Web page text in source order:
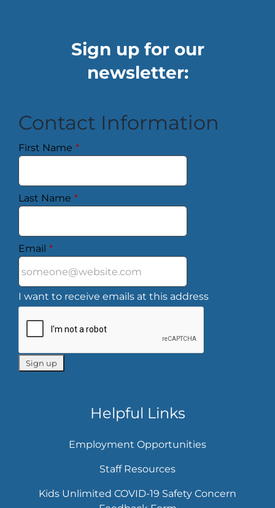
Sign up for our
newsletter:
Contact Information
First Name *
Last Name *
Email *
I want to receive emails at this address
Helpful Links
Employment Opportunities
Staff Resources
Kids Unlimited COVID-19 Safety Concern